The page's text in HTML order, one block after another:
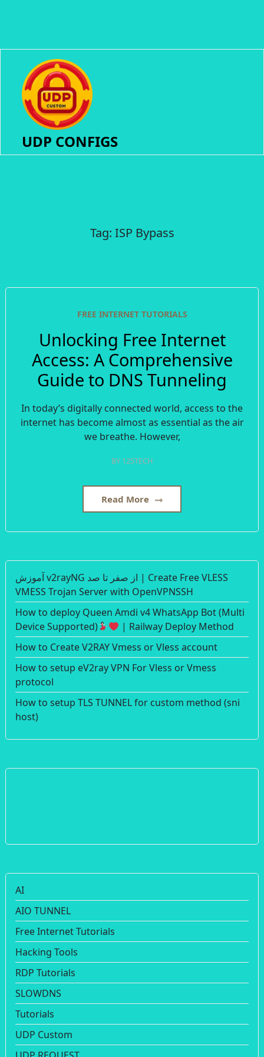
UDP CONFIGS
Tag: ISP Bypass
FREE INTERNET TUTORIALS
Unlocking Free Internet
Access: A Comprehensive
Guide to DNS Tunneling
In today’s digitally connected world, access to the
internet has become almost as essential as the air
we breathe. However,
BY 125TECH
Read More
آموزش v2rayNG از صفر تا صد | Create Free VLESS
VMESS Trojan Server with OpenVPNSSH
How to deploy Queen Amdi v4 WhatsApp Bot (Multi
Device Supported)
| Railway Deploy Method
How to Create V2RAY Vmess or Vless account
How to setup eV2ray VPN For Vless or Vmess
protocol
How to setup TLS TUNNEL for custom method (sni
host)
AI
AIO TUNNEL
Free Internet Tutorials
Hacking Tools
RDP Tutorials
SLOWDNS
Tutorials
UDP Custom